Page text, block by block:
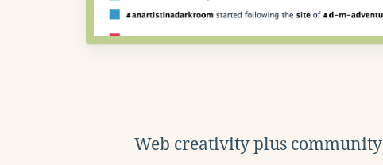
Web creativity plus community